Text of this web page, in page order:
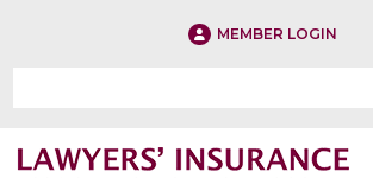
MEMBER LOGIN